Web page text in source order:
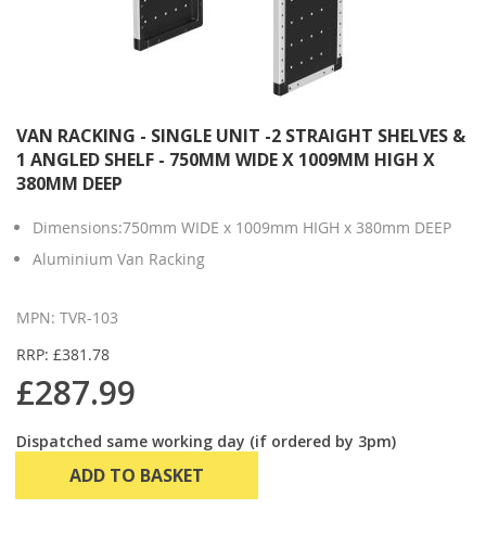
VAN RACKING - SINGLE UNIT -2 STRAIGHT SHELVES &
1 ANGLED SHELF - 750MM WIDE X 1009MM HIGH X
380MM DEEP
Dimensions:750mm WIDE x 1009mm HIGH x 380mm DEEP
Aluminium Van Racking
MPN: TVR-103
RRP: £381.78
£287.99
Dispatched same working day (if ordered by 3pm)
ADD TO BASKET